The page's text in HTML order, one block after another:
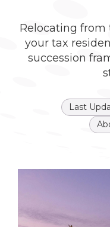
Relocating from
your tax
succession
Last